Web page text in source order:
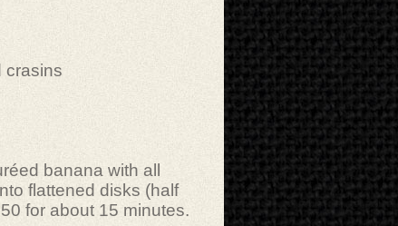
crasins
banana with all
flattened disks (half
for about 15 minutes.